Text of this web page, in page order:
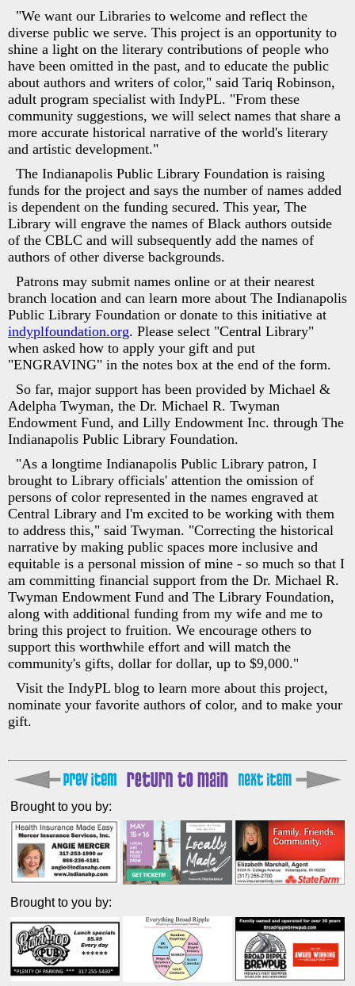
"We want our Libraries to welcome and reflect the
diverse public we serve. This project is an opportunity to
shine a light on the literary contributions of people who
have been omitted in the past, and to educate the public
about authors and writers of color," said Tariq Robinson,
adult program specialist with IndyPL. "From these
community suggestions, we will select names that share a
more accurate historical narrative of the world's literary
and artistic development."
The Indianapolis Public Library Foundation is raising
funds for the project and says the number of names added
is dependent on the funding secured. This year, The
Library will engrave the names of Black authors outside
of the CBLC and will subsequently add the names of
authors of other diverse backgrounds.
Patrons may submit names online or at their nearest
branch location and can learn more about The Indianapolis
Public Library Foundation or donate to this initiative at
indyplfoundation.org. Please select "Central Library"
when asked how to apply your gift and put
"ENGRAVING" in the notes box at the end of the form.
So far, major support has been provided by Michael &
Adelpha Twyman, the Dr. Michael R. Twyman
Endowment Fund, and Lilly Endowment Inc. through The
Indianapolis Public Library Foundation.
"As a longtime Indianapolis Public Library patron, I
brought to Library officials' attention the omission of
persons of color represented in the names engraved at
Central Library and I'm excited to be working with them
to address this," said Twyman. "Correcting the historical
narrative by making public spaces more inclusive and
equitable is a personal mission of mine - so much so that I
am committing financial support from the Dr. Michael R.
Twyman Endowment Fund and The Library Foundation,
along with additional funding from my wife and me to
bring this project to fruition. We encourage others to
support this worthwhile effort and will match the
community's gifts, dollar for dollar, up to $9,000."
Visit the IndyPL blog to learn more about this project,
nominate your favorite authors of color, and to make your
gift.
Brought to you by:
Brought to you by: